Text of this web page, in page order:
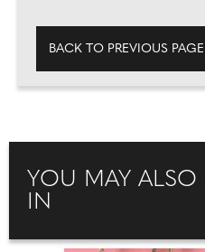
BACK TO PREVIOUS PAGE
YOU MAY ALSO
IN